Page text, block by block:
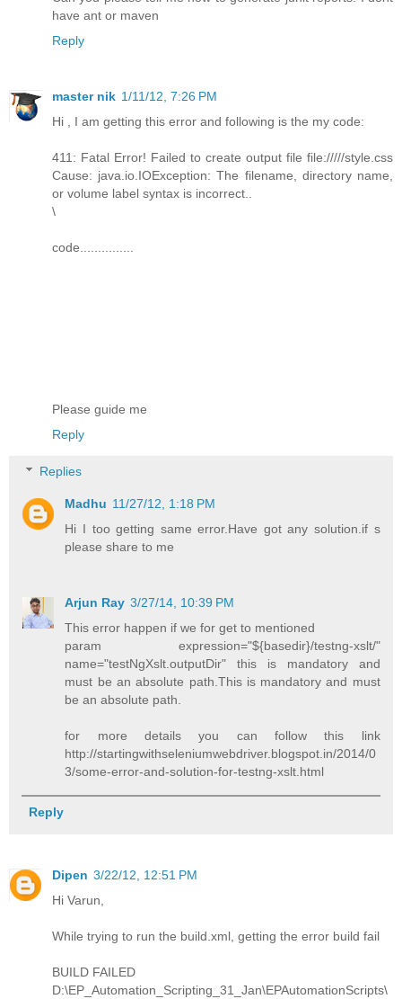
have ant or maven
Reply
master nik 1/11/12, 7:26 PM
Hi , I am getting this error and following is the my code:
411: Fatal Error! Failed to create output file file://///style.css
Cause: java.io.IOException: The filename, directory name,
or volume label syntax is incorrect..
\
code...............
Please guide me
Reply
Replies
Madhu 11/27/12, 1:18 PM
Hi I too getting same error.Have got any solution.if s
please share to me
Arjun Ray 3/27/14, 10:39 PM
This error happen if we for get to mentioned
param expression="${basedir}/testng-xslt/"
name="testNgXslt.outputDir" this is mandatory and
must be an absolute path.This is mandatory and must
be an absolute path.
for more details you can follow this link
http://startingwithseleniumwebdriver.blogspot.in/2014/0
3/some-error-and-solution-for-testng-xslt.html
Reply
Dipen 3/22/12, 12:51 PM
Hi Varun,
While trying to run the build.xml, getting the error build fail
BUILD FAILED
D:\EP_Automation_Scripting_31_Jan\EPAutomationScripts\